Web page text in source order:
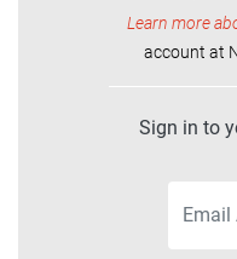
Learn more
account at
Sign in to